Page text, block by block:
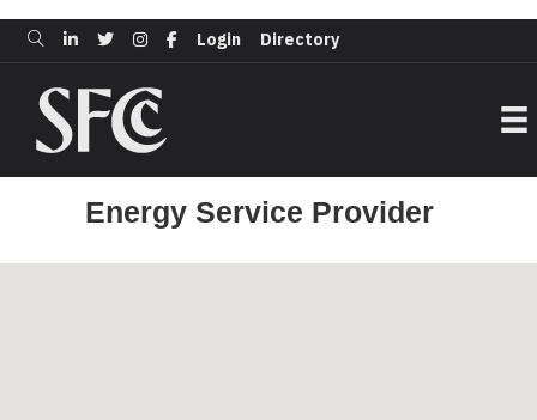
Login Directory
Energy Service Provider